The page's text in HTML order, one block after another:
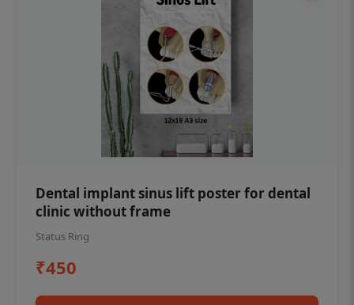
Dental implant sinus lift poster for dental
clinic without frame
Status Ring
₹450